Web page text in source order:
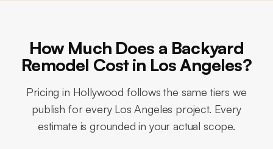
How Much Does a Backyard
Remodel Cost in Los Angeles?
Pricing in Hollywood follows the same tiers we
publish for every Los Angeles project. Every
estimate is grounded in your actual scope.